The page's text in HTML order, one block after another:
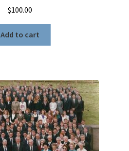
$100.00
Add to cart